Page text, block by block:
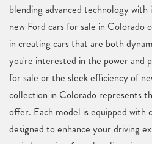
blending advanced technology with
new Ford cars for sale in
in creating cars that are both
you're interested in the power and
for sale or the sleek efficiency of
collection in Colorado represents
offer. Each model is equipped
designed to enhance your driving